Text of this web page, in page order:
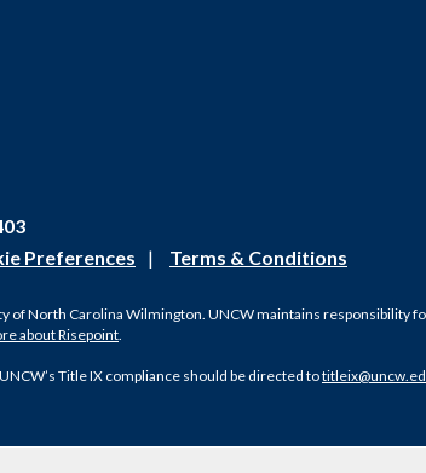
Preferences | Terms & Conditions
of North Carolina Wilmington. UNCW maintains
about Risepoint
Title IX compliance should be directed to